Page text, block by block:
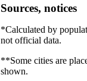
Sources, notices
*Calculated by
not official data.
**Some cities are
shown.